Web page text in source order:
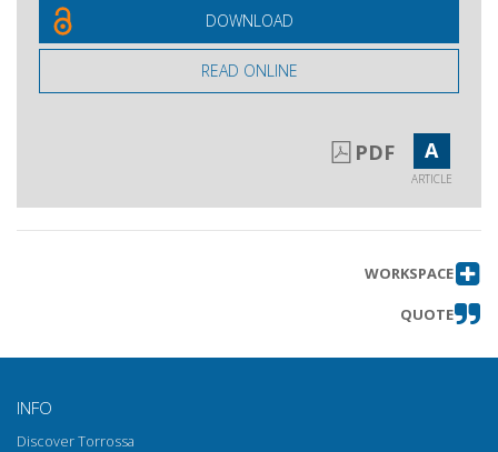
DOWNLOAD
READ ONLINE
PDF A
ARTICLE
WORKSPACE
QUOTE
INFO
Discover Torrossa